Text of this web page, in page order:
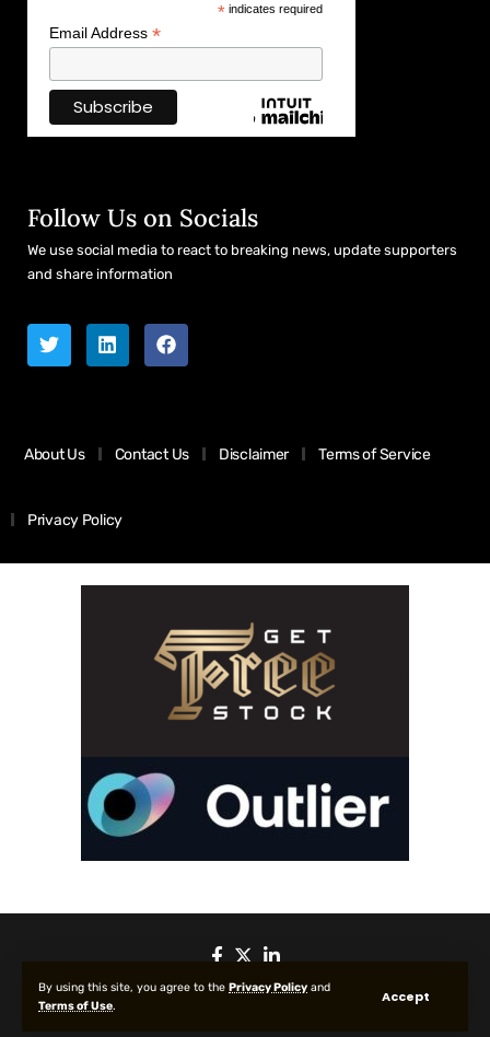
By using this site, you agree to the Privacy Policy and
Terms of Use.
Accept
*indicates required
Email Address *
Follow Us on Socials
We use social media to react to breaking news, update supporters
and share information
About Us Contact Us Disclaimer Terms of Service
Privacy Policy
© 2025 All Rights reserved | Protected by Your Crypto News Today